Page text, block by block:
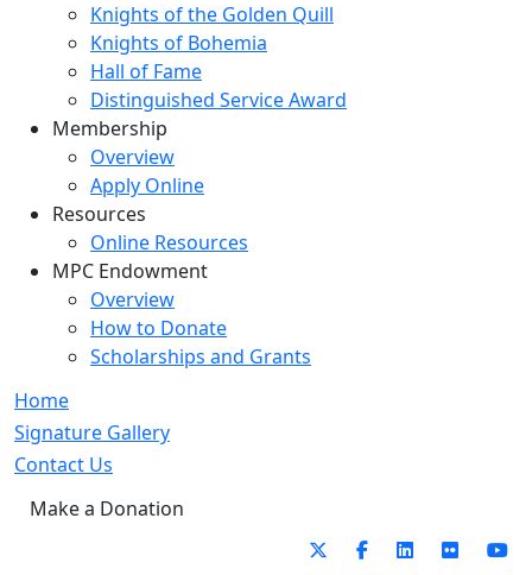
Knights of the Golden Quill
Knights of Bohemia
Hall of Fame
Distinguished Service Award
Membership
Overview
Apply Online
Resources
Online Resources
MPC Endowment
Overview
How to Donate
Scholarships and Grants
Home
Signature Gallery
Contact Us
Make a Donation